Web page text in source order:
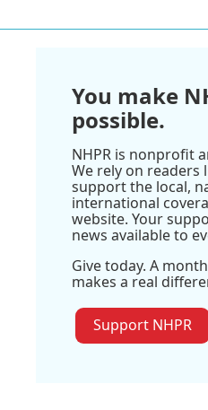
You make
possible.
NHPR is nonprofit
We rely on readers
support the local,
international
website. Your
news available to
Give today. A
makes a real
Support NHPR